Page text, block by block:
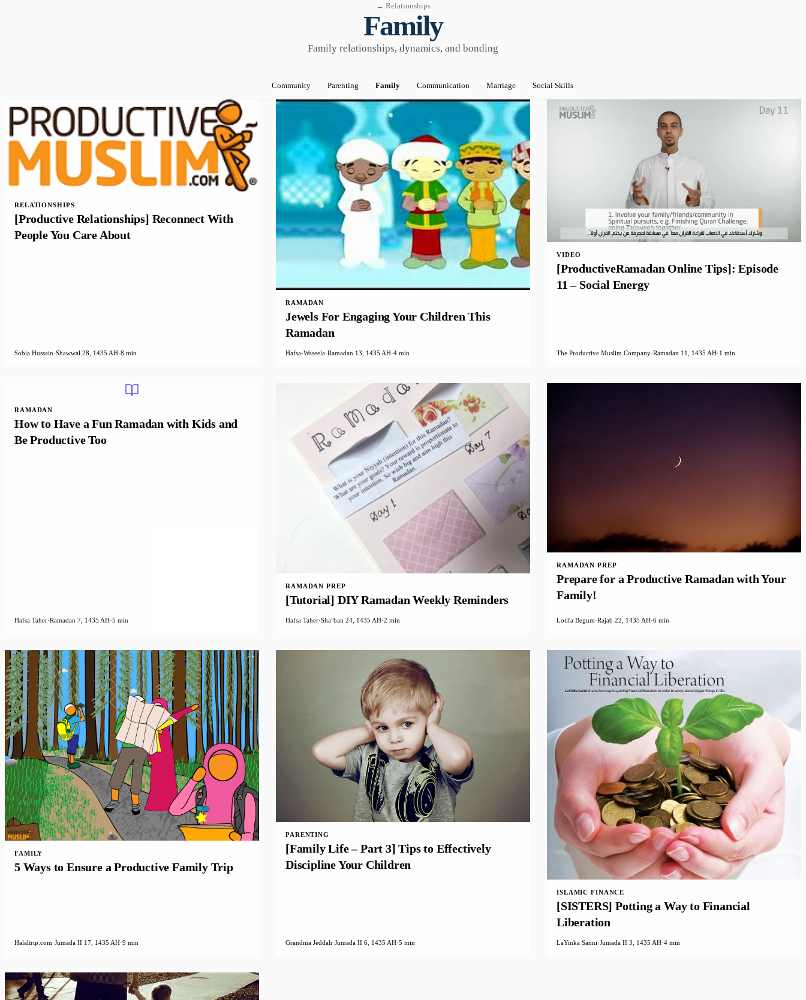
← Relationships
Family
Family relationships, dynamics, and bonding
Community Parenting Family Communication Marriage Social Skills
RELATIONSHIPS
[Productive Relationships] Reconnect With
People You Care About
Sobia Hussain·Shawwal 28, 1435 AH·8 min
RAMADAN
Jewels For Engaging Your Children This
Ramadan
Hafsa-Waseela·Ramadan 13, 1435 AH·4 min
VIDEO
[ProductiveRamadan Online Tips]: Episode
11 – Social Energy
The Productive Muslim Company·Ramadan 11, 1435 AH·1 min
RAMADAN
How to Have a Fun Ramadan with Kids and
Be Productive Too
Hafsa Taher·Ramadan 7, 1435 AH·5 min
RAMADAN PREP
[Tutorial] DIY Ramadan Weekly Reminders
Hafsa Taher·Shaʻban 24, 1435 AH·2 min
RAMADAN PREP
Prepare for a Productive Ramadan with Your
Family!
Lotifa Begum·Rajab 22, 1435 AH·6 min
FAMILY
5 Ways to Ensure a Productive Family Trip
Halaltrip.com·Jumada II 17, 1435 AH·9 min
PARENTING
[Family Life – Part 3] Tips to Effectively
Discipline Your Children
Grandma Jeddah·Jumada II 6, 1435 AH·5 min
ISLAMIC FINANCE
[SISTERS] Potting a Way to Financial
Liberation
LaYinka Sanni·Jumada II 3, 1435 AH·4 min